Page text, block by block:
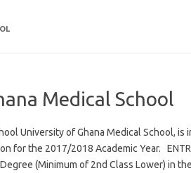
Medical School
University of Ghana Medical School, is
for the 2017/2018 Academic Year.
(Minimum of 2nd Class Lower) in